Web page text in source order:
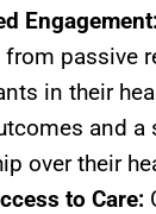
from passive
in their
and a
over their
to Care: